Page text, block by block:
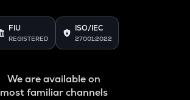
FIU
REGISTERED
ISO/IEC
27001:2022
We are available on
most familiar channels